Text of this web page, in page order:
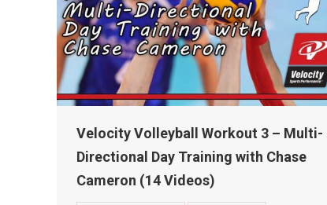
Velocity Volleyball Workout 3 – Multi-
Directional Day Training with Chase
Cameron (14 Videos)